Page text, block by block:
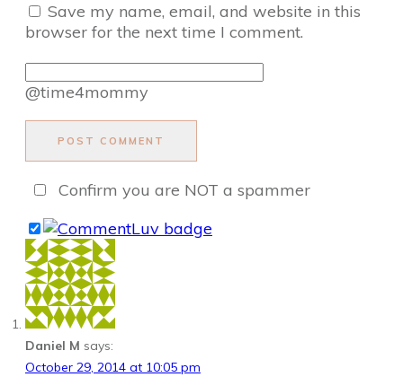
Save my name, email, and website in this
browser for the next time I comment.
@time4mommy
POST COMMENT
Confirm you are NOT a spammer
Daniel M says:
October 29, 2014 at 10:05 pm